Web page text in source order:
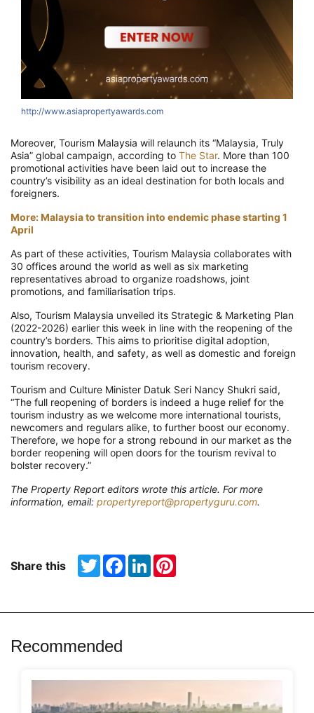
http://www.asiapropertyawards.com
Moreover, Tourism Malaysia will relaunch its “Malaysia, Truly
Asia” global campaign, according to The Star. More than 100
promotional activities have been laid out to increase the
country’s visibility as an ideal destination for both locals and
foreigners.
More: Malaysia to transition into endemic phase starting 1
April
As part of these activities, Tourism Malaysia collaborates with
30 offices around the world as well as six marketing
representatives abroad to organize roadshows, joint
promotions, and familiarisation trips.
Also, Tourism Malaysia unveiled its Strategic & Marketing Plan
(2022-2026) earlier this week in line with the reopening of the
country’s borders. This aims to prioritise digital adoption,
innovation, health, and safety, as well as domestic and foreign
tourism recovery.
Tourism and Culture Minister Datuk Seri Nancy Shukri said,
“The full reopening of borders is indeed a huge relief for the
tourism industry as we welcome more international tourists,
newcomers and regulars alike, to further boost our economy.
Therefore, we hope for a strong rebound in our market as the
border reopening will open doors for the tourism revival to
bolster recovery.”
The Property Report editors wrote this article. For more
information, email: propertyreport@propertyguru.com.
Share this TwitterFacebook
LinkedIn
Recommended